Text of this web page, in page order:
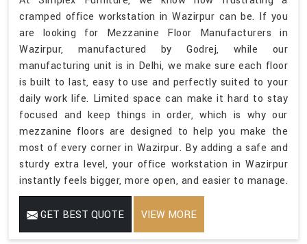
cramped office workstation in Wazirpur can be. If you
are looking for Mezzanine Floor Manufacturers in
Wazirpur, manufactured by Godrej, while our
manufacturing unit is in Delhi, we make sure each floor
is built to last, easy to use and perfectly suited to your
daily work life. Limited space can make it hard to stay
focused and keep things in order, which is why our
mezzanine floors are designed to help you make the
most of every corner in Wazirpur. By adding a safe and
sturdy extra level, your office workstation in Wazirpur
instantly feels bigger, more open, and easier to manage.
GET BEST QUOTE VIEW MORE